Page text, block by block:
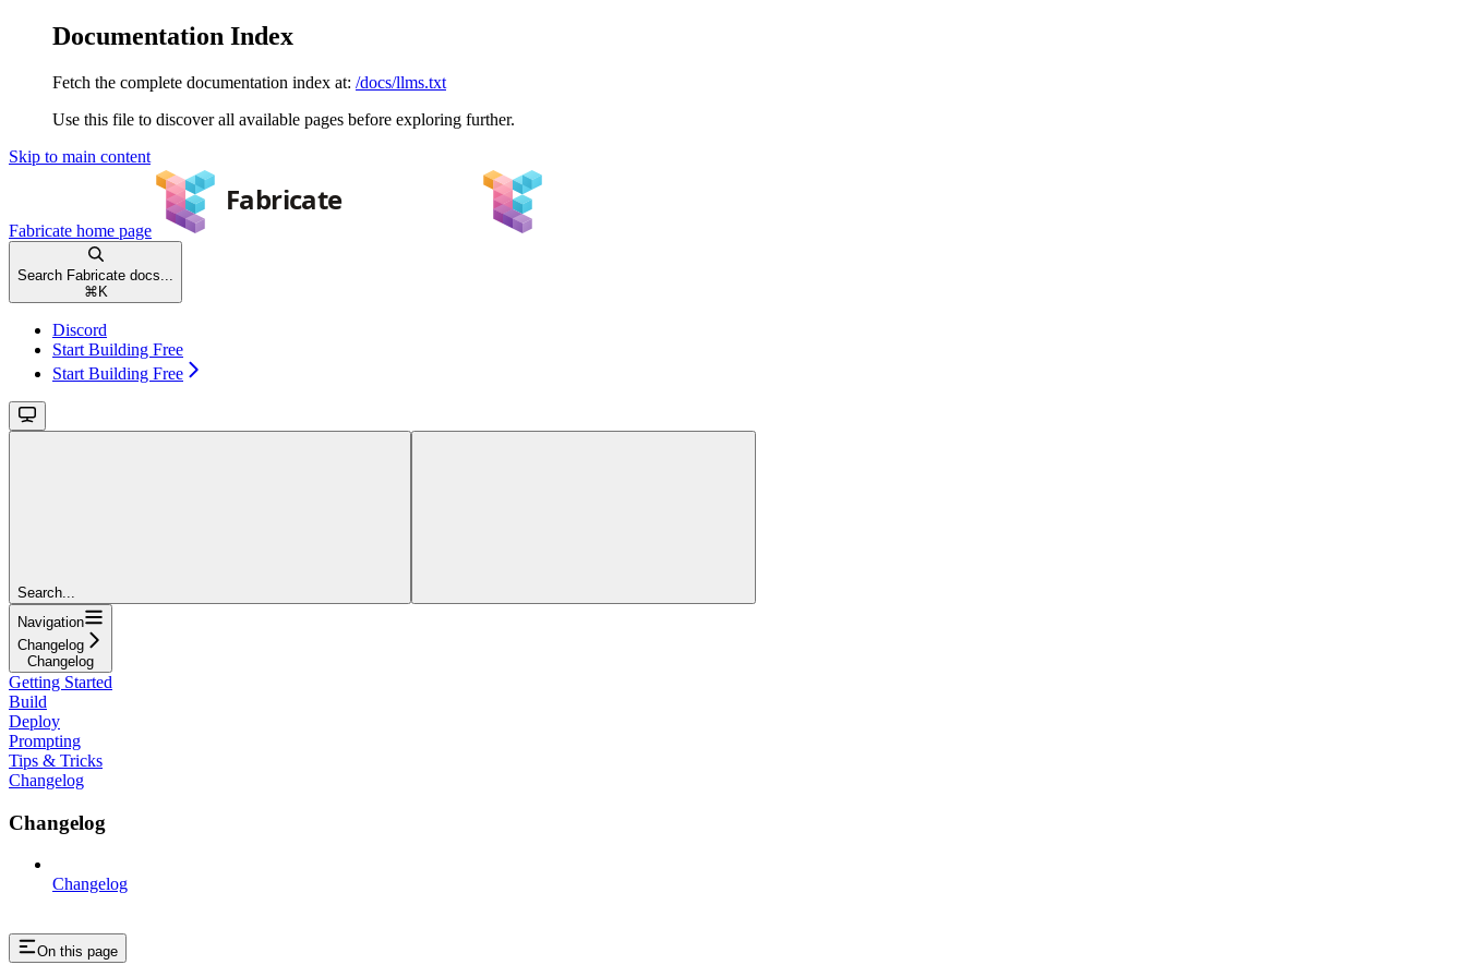
Documentation Index
Fetch the complete documentation index at: /docs/llms.txt
Use this file to discover all available pages before exploring further.
Skip to main content
Fabricate home page
Search Fabricate docs...
⌘ K
Discord
Start Building Free
Start Building Free
Search...
Navigation
Changelog
Changelog
Getting Started
Build
Deploy
Prompting
Tips & Tricks
Changelog
Changelog
Changelog
On this page